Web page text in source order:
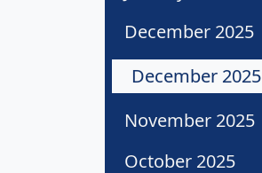
December 2025
December 2025
November 2025
October 2025